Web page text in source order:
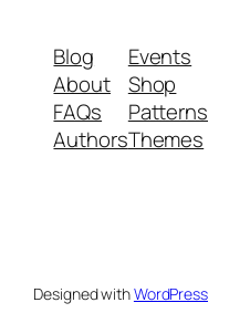
Blog
About
FAQs
Authors
Events
Shop
Patterns
Themes
Designed withWordPress